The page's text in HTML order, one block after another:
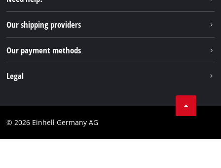
FAQs
Returns / Withdrawal
Packaging guidelines
Battery disposal instructions
Withdraw from contract
TikTok
Pinterest
Our shipping providers
Our payment methods
Legal
Imprint
© 2026 Einhell Germany AG